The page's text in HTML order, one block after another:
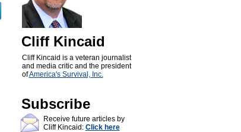
Cliff Kincaid
Cliff Kincaid is a veteran journalist
and media critic and the president
ofAmerica's Survival, Inc.
Subscribe
Receive future articles by
Cliff Kincaid: Click here